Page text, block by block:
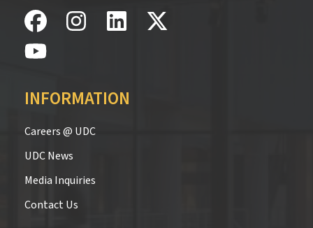
INFORMATION
Careers @ UDC
UDC News
Media Inquiries
Contact Us